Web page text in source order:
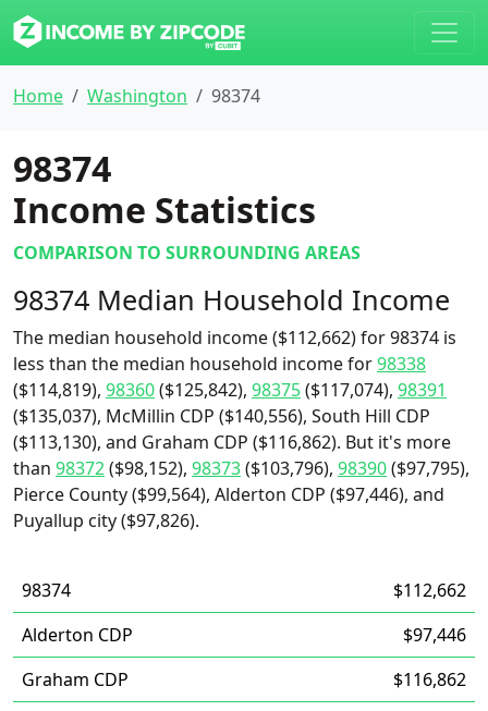
Home Washington 98374
98374
Income Statistics
COMPARISON TO SURROUNDING AREAS
98374 Median Household Income
The median household income ($112,662) for 98374 is
less than the median household income for98338
($114,819), 98360($125,842), 98375($117,074), 98391
($135,037), McMillin CDP ($140,556), South Hill CDP
($113,130), and Graham CDP ($116,862). But it's more
than 98372($98,152), 98373($103,796), 98390($97,795),
Pierce County ($99,564), Alderton CDP ($97,446), and
Puyallup city ($97,826).
98374
$112,662
Alderton CDP
$97,446
Graham CDP
$116,862